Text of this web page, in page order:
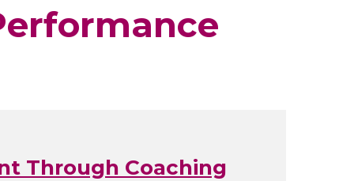
Through Coaching